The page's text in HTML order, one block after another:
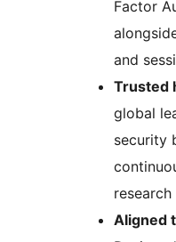
Factor
and
Trusted
global
security
research
Aligned